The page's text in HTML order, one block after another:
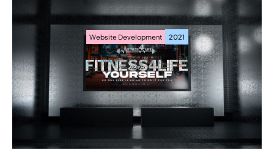
FITNESS4LIFE
FITNESS4LIFE
Website Development 2021